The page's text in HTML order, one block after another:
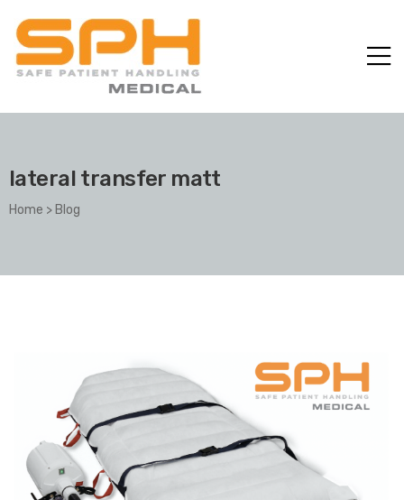
lateral transfer matt
Home >Blog